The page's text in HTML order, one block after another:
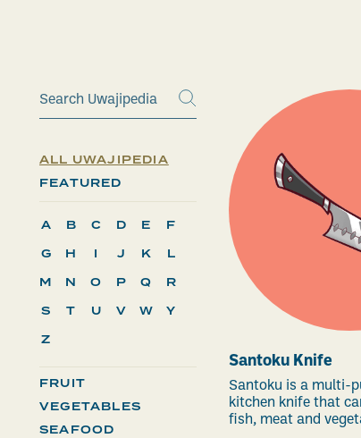
ALL UWAJIPEDIA
FEATURED
A B C D E
F
G
H I J K
L
M
N O P Q
R
S
T U V W
Y
Z
FRUIT
VEGETABLES
SEAFOOD
Santoku Knife
Santoku is a multi-
kitchen knife that
fish, meat and